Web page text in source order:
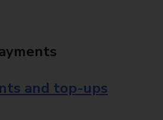
and top-ups